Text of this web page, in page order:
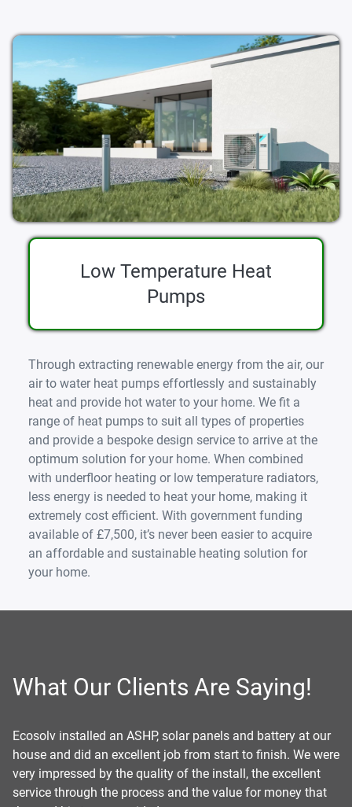
Low Temperature Heat
Pumps
Through extracting renewable energy from the air, our
air to water heat pumps effortlessly and sustainably
heat and provide hot water to your home. We fit a
range of heat pumps to suit all types of properties
and provide a bespoke design service to arrive at the
optimum solution for your home. When combined
with underfloor heating or low temperature radiators,
less energy is needed to heat your home, making it
extremely cost efficient. With government funding
available of £7,500, it’s never been easier to acquire
an affordable and sustainable heating solution for
your home.
What Our Clients Are Saying!
Ecosolv Renewables recently installed an air source heat
pump and solar panels at my home, and the whole process
was excellent. The team was friendly, professional, and
explained everything clearly. The installation was tidy and